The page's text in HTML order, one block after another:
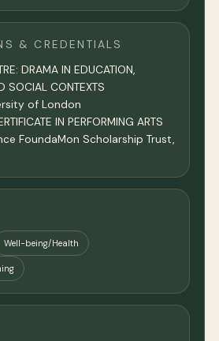
& CREDENTIALS
DRAMA IN EDUCATION,
SOCIAL CONTEXTS
of London
IN PERFORMING ARTS
FoundaMon Scholarship Trust,
Well-being/Health